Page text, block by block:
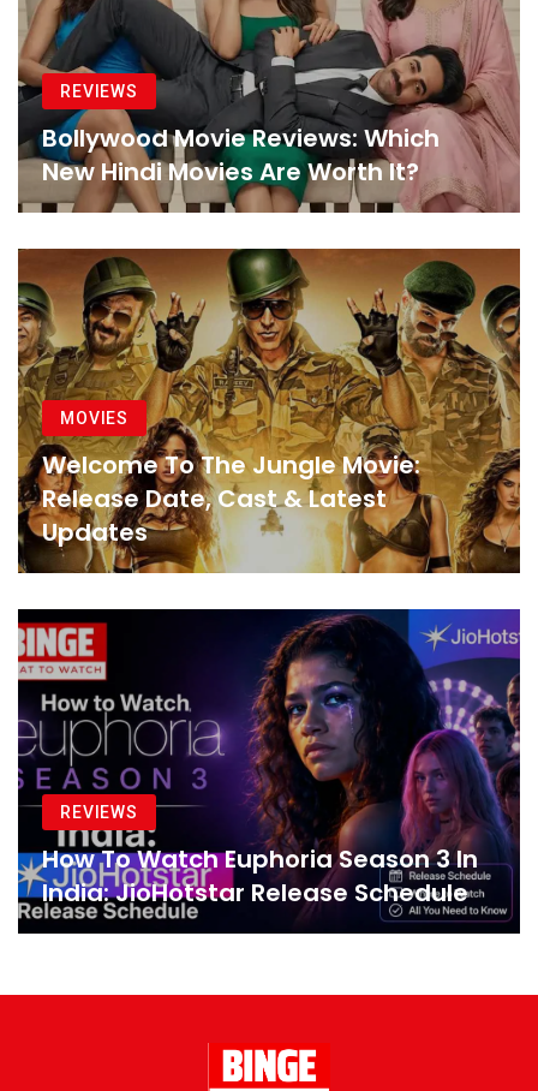
REVIEWS
Bollywood Movie Reviews: Which
New Hindi Movies Are Worth It?
MOVIES
Welcome To The Jungle Movie:
Release Date, Cast & Latest
Updates
REVIEWS
How To Watch Euphoria Season 3 In
India: JioHotstar Release Schedule